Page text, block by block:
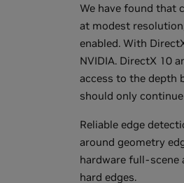
We have found that
at modest
enabled. With
NVIDIA. DirectX 10
access to the depth
should only
Reliable edge
around geometry
hardware full-
hard edges.